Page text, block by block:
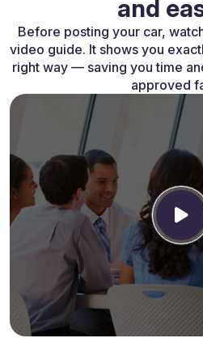
and
Before posting your car,
video guide. It shows you
right way — saving you time
approved